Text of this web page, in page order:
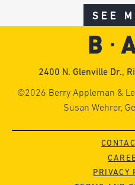
SEE
2400 N. Glenville Dr.,
©2026 Berry Appleman &
Susan Wehrer,
PRIVACY